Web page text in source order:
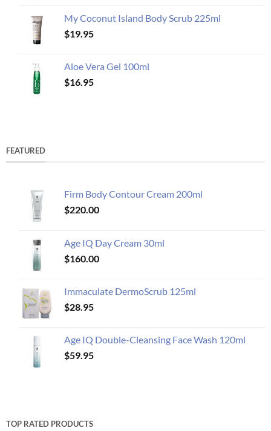
My Coconut Island Body Scrub 225ml
$19.95
Aloe Vera Gel 100ml
$16.95
FEATURED
Firm Body Contour Cream 200ml
$220.00
Age IQ Day Cream 30ml
$160.00
Immaculate DermoScrub 125ml
$28.95
Age IQ Double-Cleansing Face Wash 120ml
$59.95
TOP RATED PRODUCTS